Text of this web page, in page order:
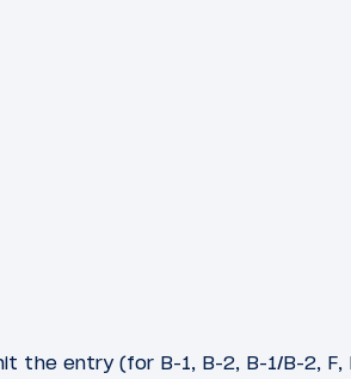
the entry (for B-1, B-2, B-1/B-2, F,